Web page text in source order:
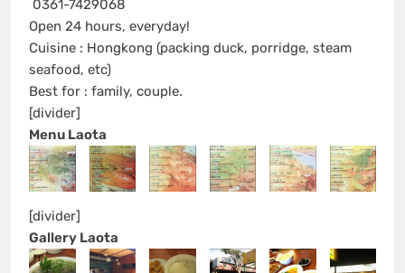
0361-7429068
Open 24 hours, everyday!
Cuisine : Hongkong (packing duck, porridge, steam
seafood, etc)
Best for : family, couple.
[divider]
Menu Laota
[divider]
Gallery Laota